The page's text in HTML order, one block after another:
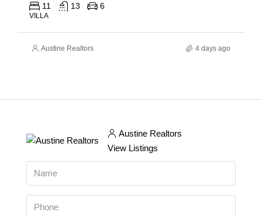
11 13 6
VILLA
Austine Realtors 4 days ago
Austine Realtors
View Listings